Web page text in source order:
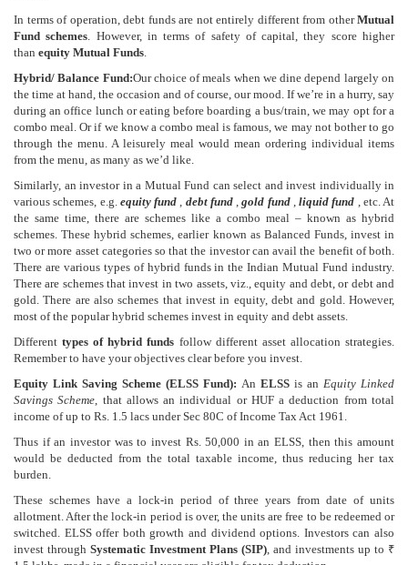
In terms of operation, debt funds are not entirely different from otherMutual
Fund schemes . However, in terms of safety of capital, they score higher
than equity Mutual Funds
Hybrid/ Balance Fund:Our choice of meals when we dine depend largely on
the time at hand, the occasion and of course, our mood. If we’re in a hurry, say
during an office lunch or eating before boarding a bus/train, we may opt for a
combo meal. Or if we know a combo meal is famous, we may not bother to go
through the menu. A leisurely meal would mean ordering individual items
from the menu, as many as we’d like.
Similarly, an investor in a Mutual Fund can select and invest individually in
various schemes, e.g. equity fund debt fund ,gold fund liquid fund
, etc. At
the same time, there are schemes like a combo meal – known as hybrid
schemes. These hybrid schemes, earlier known as Balanced Funds, invest in
two or more asset categories so that the investor can avail the benefit of both.
There are various types of hybrid funds in the Indian Mutual Fund industry.
There are schemes that invest in two assets, viz., equity and debt, or debt and
gold. There are also schemes that invest in equity, debt and gold. However,
most of the popular hybrid schemes invest in equity and debt assets.
Differenttypes of hybrid funds follow different asset allocation strategies.
Remember to have your objectives clear before you invest.
Equity Link Saving Scheme (ELSS Fund): An ELSS is an Equity Linked
Savings Scheme , that allows an individual or HUF a deduction from total
income of up to Rs. 1.5 lacs under Sec 80C of Income Tax Act 1961.
Thus if an investor was to invest Rs. 50,000 in an ELSS, then this amount
would be deducted from the total taxable income, thus reducing her tax
burden.
These schemes have a lock-in period of three years from date of units
allotment. After the lock-in period is over, the units are free to be redeemed or
switched. ELSS offer both growth and dividend options. Investors can also
invest through Systematic Investment Plans (SIP) , and investments up to ₹